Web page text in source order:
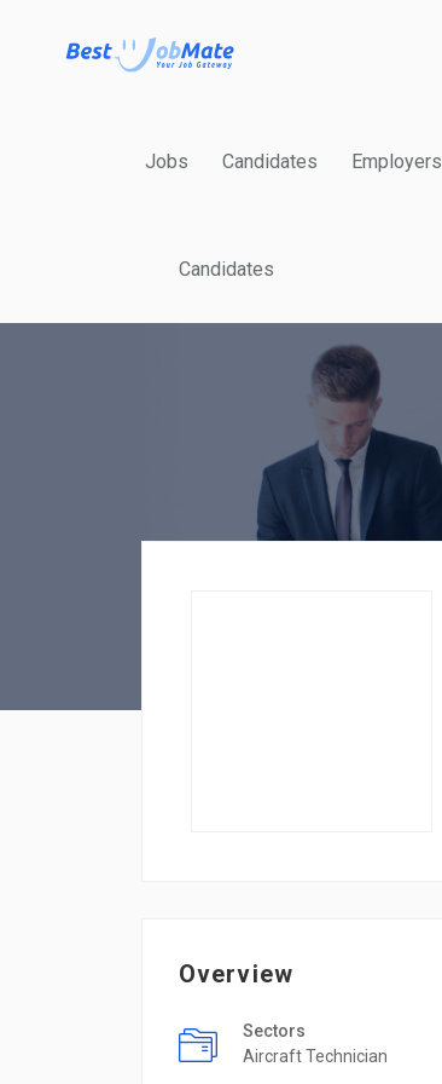
Jobs Candidates Employers
Candidates
Overview
Sectors
Aircraft Technician